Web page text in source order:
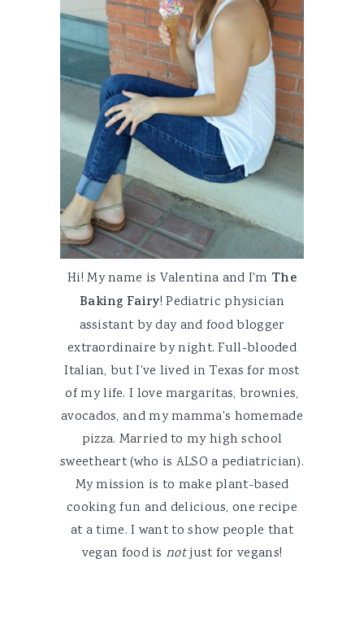
Hi! My name is Valentina and I'm The
Baking Fairy! Pediatric physician
assistant by day and food blogger
extraordinaire by night. Full-blooded
Italian, but I've lived in Texas for most
of my life. I love margaritas, brownies,
avocados, and my mamma's homemade
pizza. Married to my high school
sweetheart (who is ALSO a pediatrician).
My mission is to make plant-based
cooking fun and delicious, one recipe
at a time. I want to show people that
vegan food is notjust for vegans!